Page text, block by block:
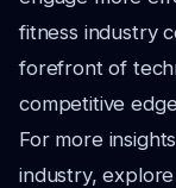
fitness industry
forefront of
competitive
For more
industry,